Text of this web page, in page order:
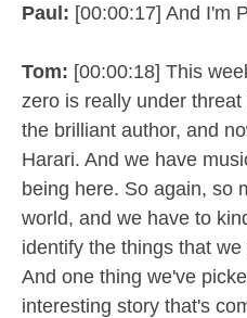
Paul: [00:00:17] And I'm
Tom: [00:00:18] This
zero is really under
the brilliant author, and
Harari. And we have
being here. So again, so
world, and we have to
identify the things that
And one thing we've
interesting story that's